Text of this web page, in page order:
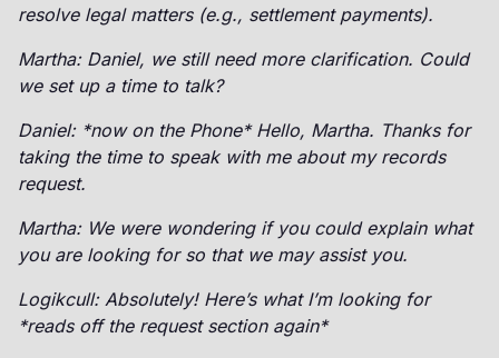
resolve legal matters (e.g., settlement payments).
Martha: Daniel, we still need more clarification. Could
we set up a time to talk?
Daniel: *now on the Phone* Hello, Martha. Thanks for
taking the time to speak with me about my records
request.
Martha: We were wondering if you could explain what
you are looking for so that we may assist you.
Logikcull: Absolutely! Here’s what I’m looking for
*reads off the request section again*